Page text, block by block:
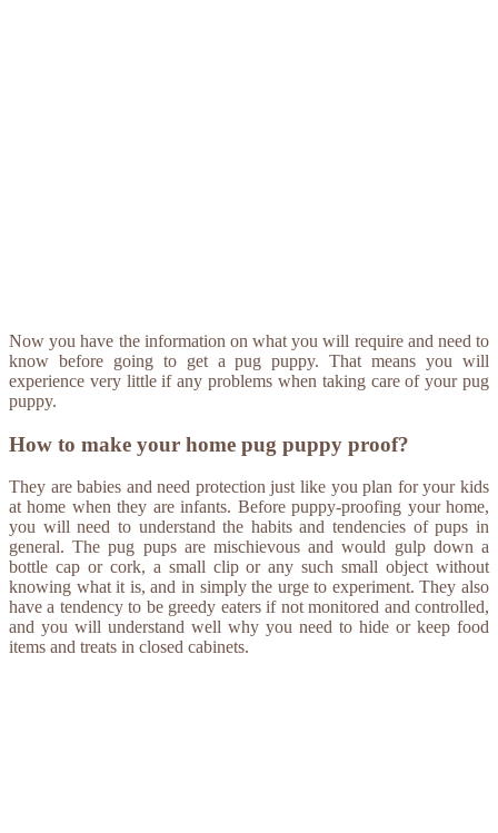
Now you have the information on what you will require and need to
know before going to get a pug puppy. That means you will
experience very little if any problems when taking care of your pug
puppy.
How to make your home pug puppy proof?
They are babies and need protection just like you plan for your kids
at home when they are infants. Before puppy-proofing your home,
you will need to understand the habits and tendencies of pups in
general. The pug pups are mischievous and would gulp down a
bottle cap or cork, a small clip or any such small object without
knowing what it is, and in simply the urge to experiment. They also
have a tendency to be greedy eaters if not monitored and controlled,
and you will understand well why you need to hide or keep food
items and treats in closed cabinets.